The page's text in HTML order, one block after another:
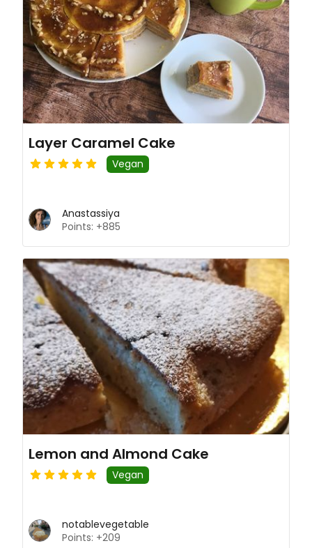
Layer Caramel Cake
Vegan
Anastassiya
Points: +885
Lemon and Almond Cake
Vegan
notablevegetable
Points: +209